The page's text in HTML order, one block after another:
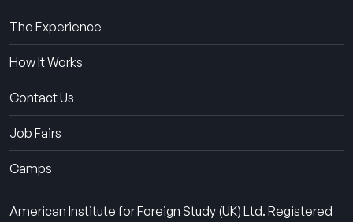
The Experience
How It Works
Contact Us
Job Fairs
Camps
American Institute for Foreign Study (UK) Ltd. Registered